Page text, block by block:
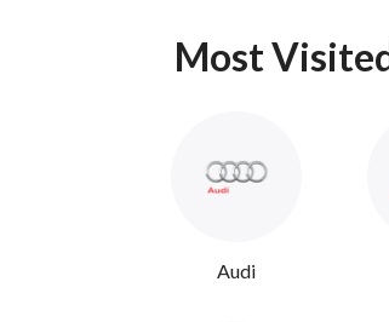
Most
Audi